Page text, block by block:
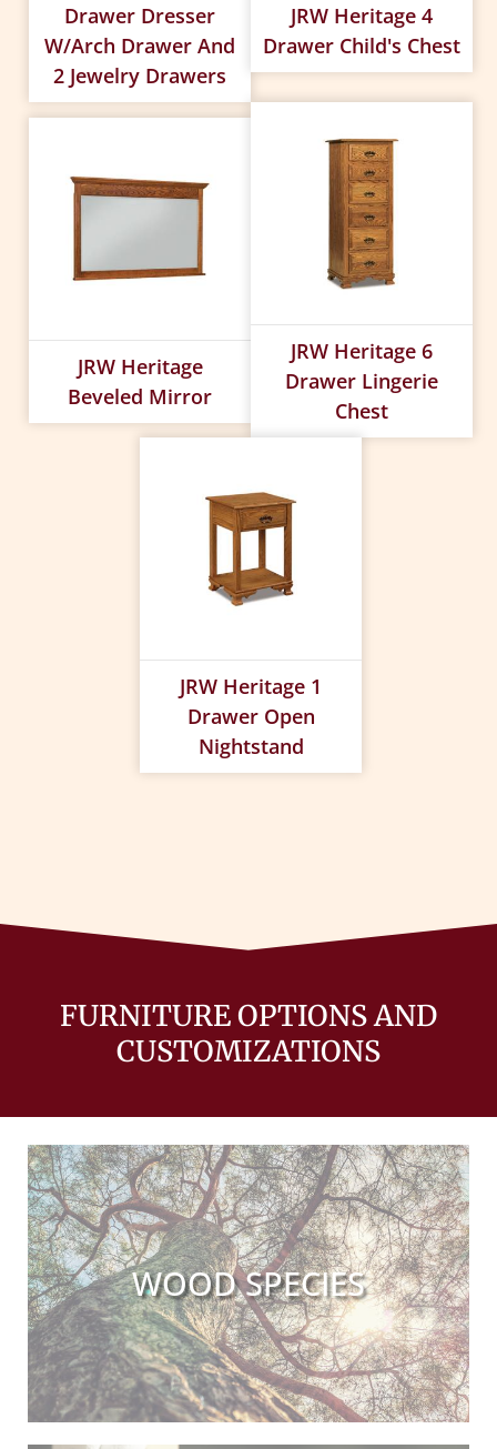
Drawer Dresser
W/arch Drawer And
2 Jewelry Drawers
JRW Heritage 4
Drawer Child's Chest
JRW Heritage
Beveled Mirror
JRW Heritage 6
Drawer Lingerie
Chest
JRW Heritage 1
Drawer Open
Nightstand
FURNITURE OPTIONS AND
CUSTOMIZATIONS
WOOD SPECIES